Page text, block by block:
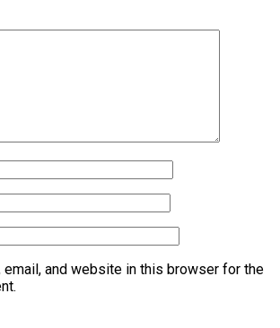
email, and website in this browser for the